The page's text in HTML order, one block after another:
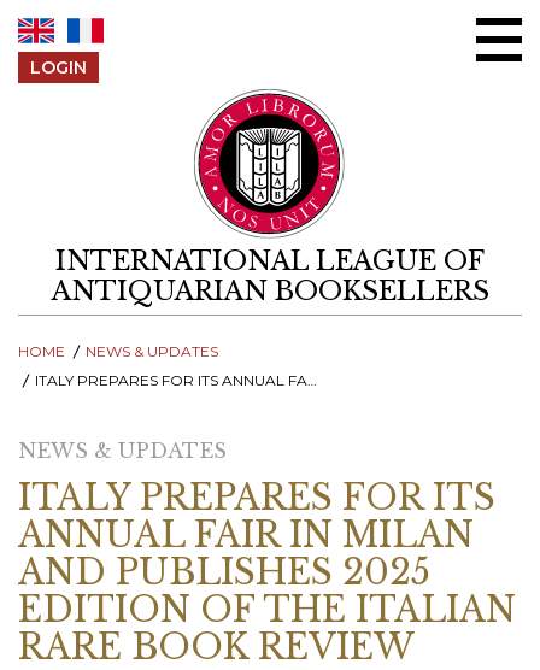
LOGIN
INTERNATIONAL LEAGUE OF
ANTIQUARIAN BOOKSELLERS
HOME
NEWS & UPDATES
ITALY PREPARES FOR ITS ANNUAL FAIR IN MILAN AND PUBLISHES 2025 EDITION OF THE ITALIAN RARE BOOK REVIEW
NEWS & UPDATES
ITALY PREPARES FOR ITS
ANNUAL FAIR IN MILAN
AND PUBLISHES 2025
EDITION OF THE ITALIAN
RARE BOOK REVIEW